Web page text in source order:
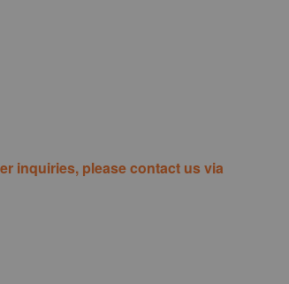
inquiries, please contact us via